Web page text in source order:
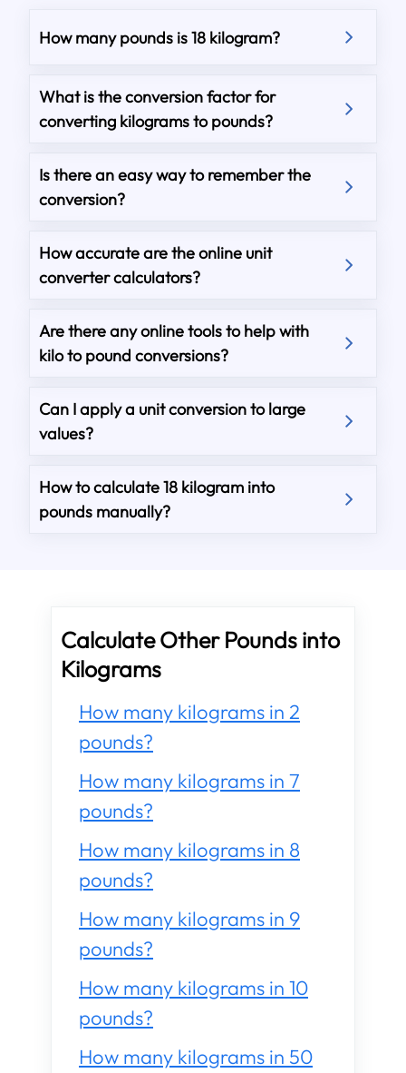
How many pounds is 18 kilogram?
What is the conversion factor for
converting kilograms to pounds?
Is there an easy way to remember the
conversion?
How accurate are the online unit
converter calculators?
Are there any online tools to help with
kilo to pound conversions?
Can I apply a unit conversion to large
values?
How to calculate 18 kilogram into
pounds manually?
Calculate Other Pounds into
Kilograms
How many kilograms in 2
pounds?
How many kilograms in 7
pounds?
How many kilograms in 8
pounds?
How many kilograms in 9
pounds?
How many kilograms in 10
pounds?
How many kilograms in 50